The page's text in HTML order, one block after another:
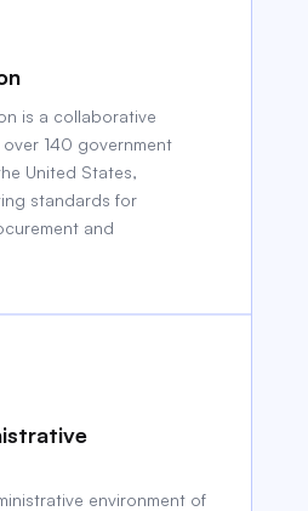
is a collaborative
140 government
United States,
standards for
and
environment of